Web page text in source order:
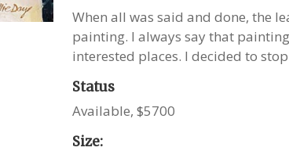
When all was said and done, the
painting. I always say that
interested places. I decided to
Status
Available, $5700
Size: